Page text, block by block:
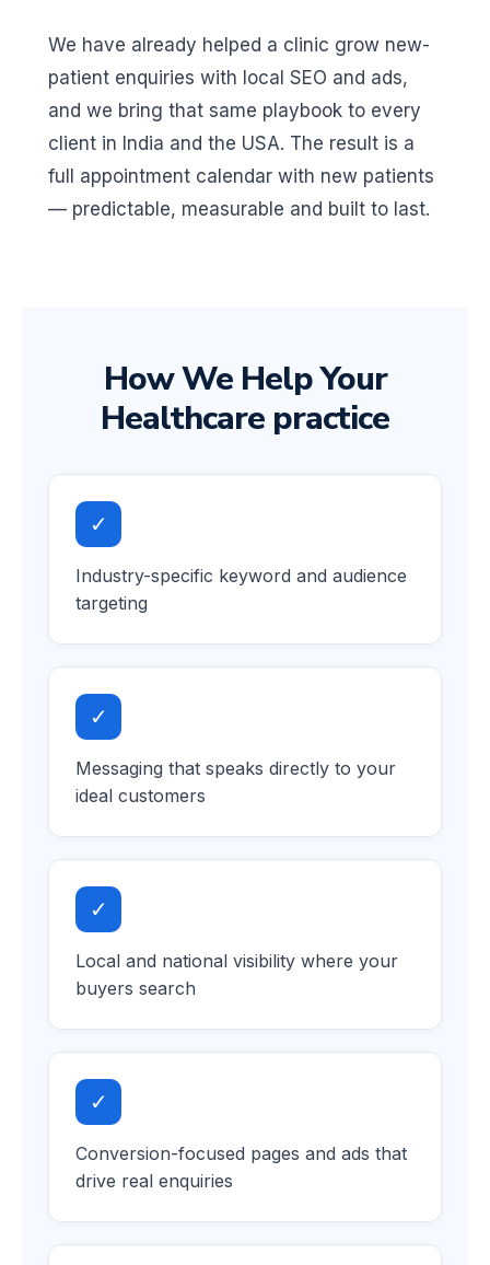
We have already helped a clinic grow new-
patient enquiries with local SEO and ads,
and we bring that same playbook to every
client in India and the USA. The result is a
full appointment calendar with new patients
— predictable, measurable and built to last.
How We Help Your
Healthcare practice
✓
Industry-specific keyword and audience
targeting
✓
Messaging that speaks directly to your
ideal customers
✓
Local and national visibility where your
buyers search
✓
Conversion-focused pages and ads that
drive real enquiries